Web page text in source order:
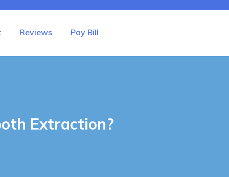
Reviews Pay Bill
Extraction?